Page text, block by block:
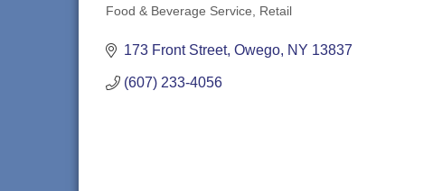
Food & Beverage Service Retail
173 Front Street Owego NY 13837
(607) 233-4056